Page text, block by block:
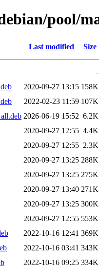
pool/
Last modified Size
-
2020-09-27 13:15 158K
2022-02-23 11:59 107K
2026-06-19 15:52 6.2K
2020-09-27 12:55 4.4K
2020-09-27 12:55 2.3K
2020-09-27 13:25 288K
2020-09-27 13:25 275K
2020-09-27 13:40 271K
2020-09-27 13:25 300K
2020-09-27 12:55 553K
2022-10-16 12:41 369K
2022-10-16 03:41 343K
2022-10-16 09:25 334K